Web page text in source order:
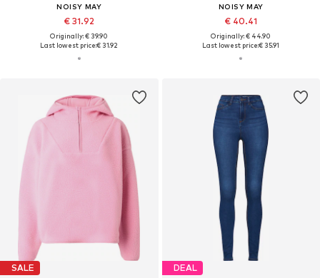
NOISY MAY
€ 31.92
Originally: € 39.90
Last lowest price:€ 31.92
NOISY MAY
€ 40.41
Originally: € 44.90
Last lowest price:€ 35.91
SALE DEAL